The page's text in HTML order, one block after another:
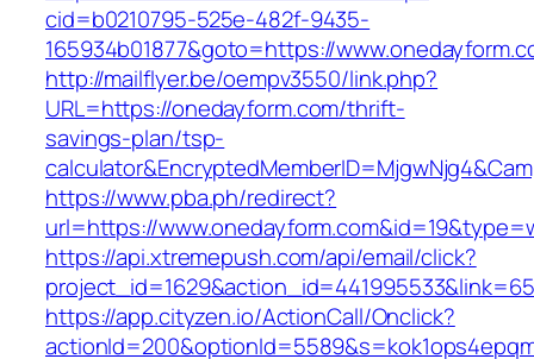
cid=b0210795-525e-482f-9435-
165934b01877&goto=https://
http://mailflyer.be/oempv3550/link.php?
URL=https://onedayform.com/thrift-
savings-plan/tsp-
https://www.pba.ph/redirect?
url=https://
https://api.xtremepush.com/api/email/click?
https://app.cityzen.io/ActionCall/Onclick?